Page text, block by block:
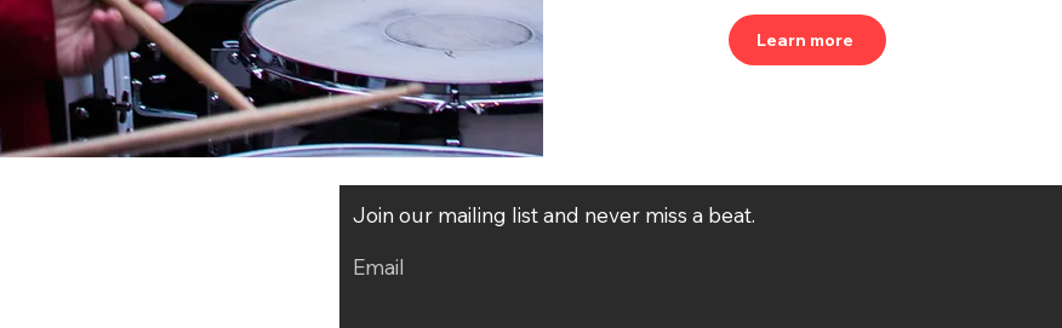
Learn more
Join our mailing list and never miss a beat.
Email